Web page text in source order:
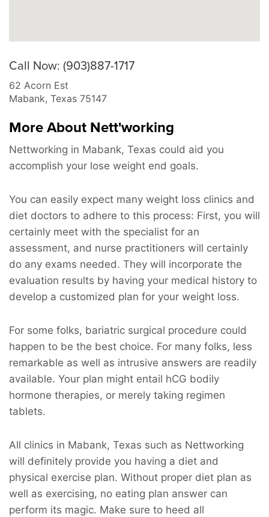
Call Now: (903)887-1717
62 Acorn Est
Mabank, Texas 75147
More About Nett'working
Nettworking in Mabank, Texas could aid you
accomplish your lose weight end goals.
You can easily expect many weight loss clinics and
diet doctors to adhere to this process: First, you will
certainly meet with the specialist for an
assessment, and nurse practitioners will certainly
do any exams needed. They will incorporate the
evaluation results by having your medical history to
develop a customized plan for your weight loss.
For some folks, bariatric surgical procedure could
happen to be the best choice. For many folks, less
remarkable as well as intrusive answers are readily
available. Your plan might entail hCG bodily
hormone therapies, or merely taking regimen
tablets.
All clinics in Mabank, Texas such as Nettworking
will definitely provide you having a diet and
physical exercise plan. Without proper diet plan as
well as exercising, no eating plan answer can
perform its magic. Make sure to heed all